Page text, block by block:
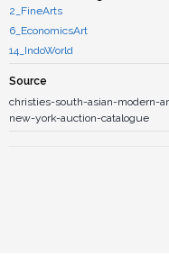
2_FineArts
6_EconomicsArt
14_IndoWorld
Source
christies-south-asian-modern-
new-york-auction-catalogue